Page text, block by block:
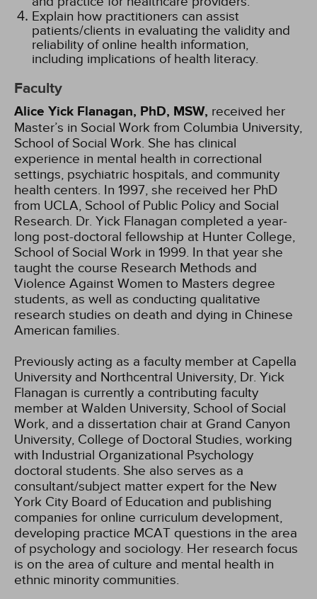
Explain how practitioners can assist
patients/clients in evaluating the validity and
reliability of online health information,
including implications of health literacy.
Faculty
Alice Yick Flanagan, PhD, MSW, received her
Master’s in Social Work from Columbia University,
School of Social Work. She has clinical
experience in mental health in correctional
settings, psychiatric hospitals, and community
health centers. In 1997, she received her PhD
from UCLA, School of Public Policy and Social
Research. Dr. Yick Flanagan completed a year-
long post-doctoral fellowship at Hunter College,
School of Social Work in 1999. In that year she
taught the course Research Methods and
Violence Against Women to Masters degree
students, as well as conducting qualitative
research studies on death and dying in Chinese
American families.
Previously acting as a faculty member at Capella
University and Northcentral University, Dr. Yick
Flanagan is currently a contributing faculty
member at Walden University, School of Social
Work, and a dissertation chair at Grand Canyon
University, College of Doctoral Studies, working
with Industrial Organizational Psychology
doctoral students. She also serves as a
consultant/subject matter expert for the New
York City Board of Education and publishing
companies for online curriculum development,
developing practice MCAT questions in the area
of psychology and sociology. Her research focus
is on the area of culture and mental health in
ethnic minority communities.